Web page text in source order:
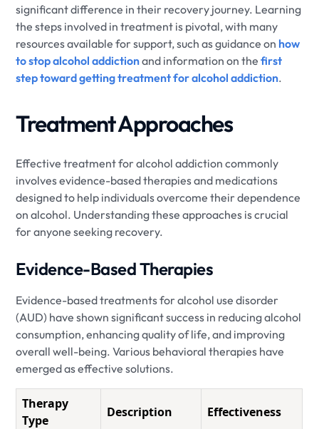
significant difference in their recovery journey. Learning
the steps involved in treatment is pivotal, with many
resources available for support, such as guidance on how
to stop alcohol addictionand information on thefirst
step toward getting treatment for alcohol addiction.
Treatment Approaches
Effective treatment for alcohol addiction commonly
involves evidence-based therapies and medications
designed to help individuals overcome their dependence
on alcohol. Understanding these approaches is crucial
for anyone seeking recovery.
Evidence-Based Therapies
Evidence-based treatments for alcohol use disorder
(AUD) have shown significant success in reducing alcohol
consumption, enhancing quality of life, and improving
overall well-being. Various behavioral therapies have
emerged as effective solutions.
Therapy
Type
Description Effectiveness